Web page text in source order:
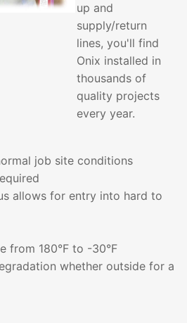
up and
supply/return
lines, you'll find
Onix installed in
thousands of
quality projects
every year.
job site conditions
allows for entry into hard to
from 180°F to -30°F
whether outside for a